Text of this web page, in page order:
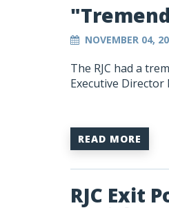
NOVEMBER 04,
The RJC had a
Executive
READ MORE
RJC Exit